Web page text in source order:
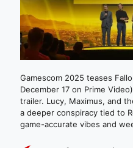
Gamescom 2025 teases
December 17 on Prime
trailer. Lucy, Maximus, and
a deeper conspiracy tied to
game-accurate vibes and